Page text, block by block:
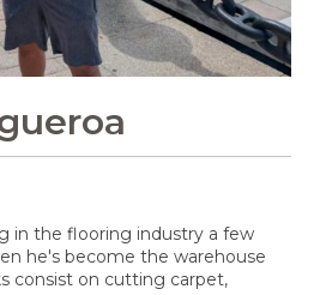
in the flooring industry a few
he's become the warehouse
consist on cutting carpet,